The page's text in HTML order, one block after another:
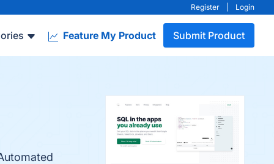
Register Login
Feature My Product Submit Product